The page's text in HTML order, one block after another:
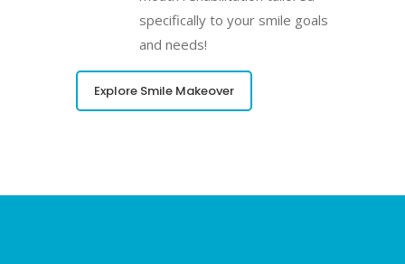
specifically to your smile goals
and needs!
Explore Smile Makeover